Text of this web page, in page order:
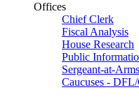
Offices
Chief Clerk
Fiscal Analysis
House Research
Public
Sergeant-at-Arms
Caucuses -